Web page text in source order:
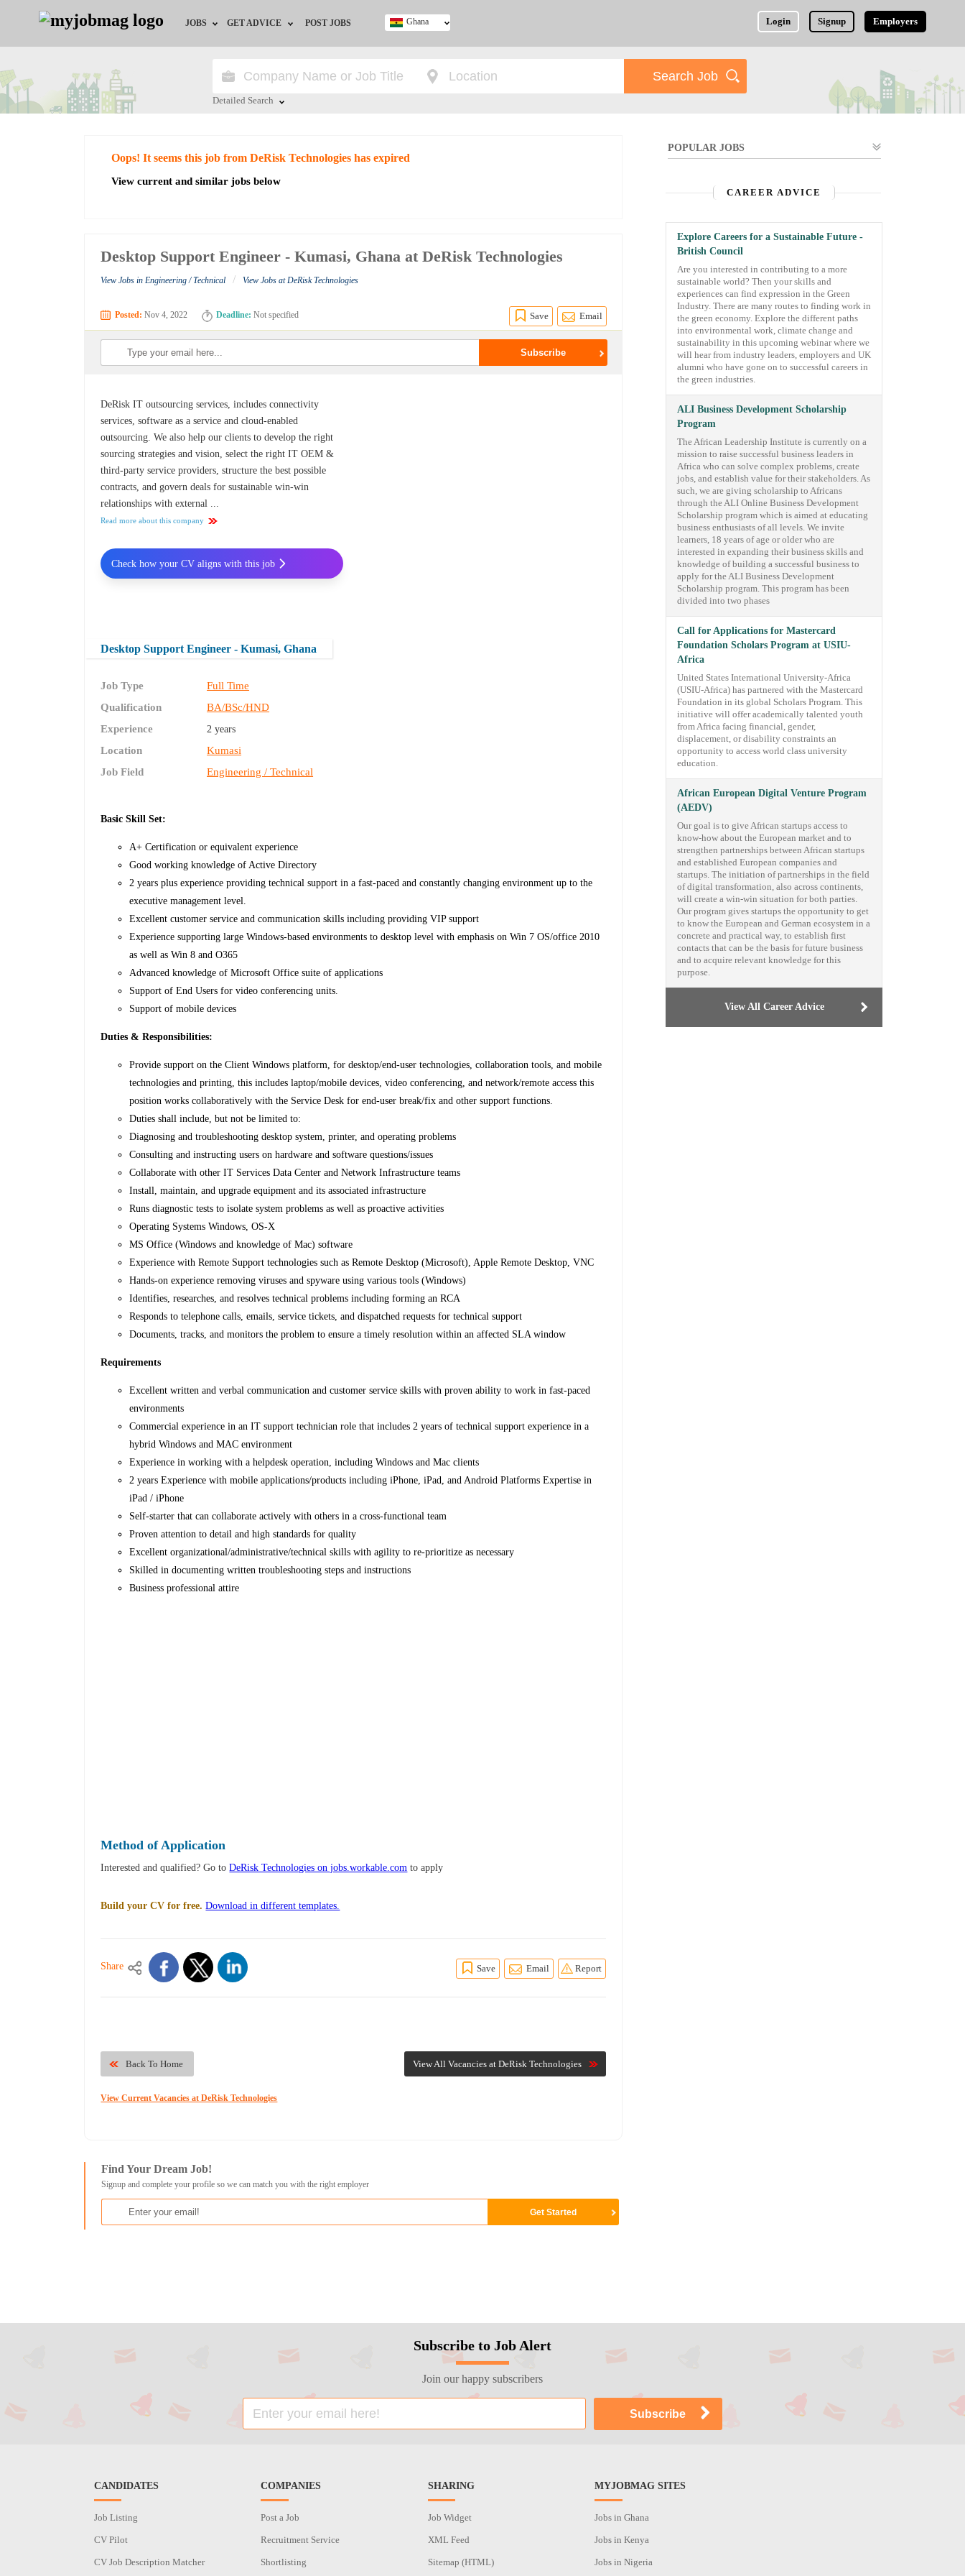
JOBS
Jobs by City
Jobs by Industry
GET ADVICE
HR/Recruiter Advice
POST JOBS Login Signup Employers
Ghana
Detailed Search
Oops! It seems this job from DeRisk Technologies has expired
View current and similar jobs below
Desktop Support Engineer - Kumasi, Ghana at DeRisk Technologies
View Jobs in Engineering / Technical / View Jobs at DeRisk Technologies
Posted: Nov 4, 2022 Deadline: Not specified Save Email
DeRisk IT outsourcing services, includes connectivity
services, software as a service and cloud-enabled
outsourcing. We also help our clients to develop the right
sourcing strategies and vision, select the right IT OEM &
third-party service providers, structure the best possible
contracts, and govern deals for sustainable win-win
relationships with external ...
Read more about this company
Desktop Support Engineer - Kumasi, Ghana
Job Type
Full Time
Qualification
BA/BSc/HND
Experience
2 years
Location
Kumasi
Job Field
Engineering / Technical
Basic Skill Set:
A+ Certification or equivalent experience
Good working knowledge of Active Directory
2 years plus experience providing technical support in a fast-paced and constantly changing environment up to the
executive management level.
Excellent customer service and communication skills including providing VIP support
Experience supporting large Windows-based environments to desktop level with emphasis on Win 7 OS/office 2010
as well as Win 8 and O365
Advanced knowledge of Microsoft Office suite of applications
Support of End Users for video conferencing units.
Support of mobile devices
Duties & Responsibilities:
Provide support on the Client Windows platform, for desktop/end-user technologies, collaboration tools, and mobile
technologies and printing, this includes laptop/mobile devices, video conferencing, and network/remote access this
position works collaboratively with the Service Desk for end-user break/fix and other support functions.
Duties shall include, but not be limited to:
Diagnosing and troubleshooting desktop system, printer, and operating problems
Consulting and instructing users on hardware and software questions/issues
Collaborate with other IT Services Data Center and Network Infrastructure teams
Install, maintain, and upgrade equipment and its associated infrastructure
Runs diagnostic tests to isolate system problems as well as proactive activities
Operating Systems Windows, OS-X
MS Office (Windows and knowledge of Mac) software
Experience with Remote Support technologies such as Remote Desktop (Microsoft), Apple Remote Desktop, VNC
Hands-on experience removing viruses and spyware using various tools (Windows)
Identifies, researches, and resolves technical problems including forming an RCA
Responds to telephone calls, emails, service tickets, and dispatched requests for technical support
Documents, tracks, and monitors the problem to ensure a timely resolution within an affected SLA window
Requirements
Excellent written and verbal communication and customer service skills with proven ability to work in fast-paced
environments
Commercial experience in an IT support technician role that includes 2 years of technical support experience in a
hybrid Windows and MAC environment
Experience in working with a helpdesk operation, including Windows and Mac clients
2 years Experience with mobile applications/products including iPhone, iPad, and Android Platforms Expertise in
iPad / iPhone
Self-starter that can collaborate actively with others in a cross-functional team
Proven attention to detail and high standards for quality
Excellent organizational/administrative/technical skills with agility to re-prioritize as necessary
Skilled in documenting written troubleshooting steps and instructions
Business professional attire
Check how your CV aligns with this job
Method of Application
Interested and qualified? Go toDeRisk Technologies on jobs.workable.com to apply
Build your CV for free. Download in different templates.
Share Save Email Report
View All Vacancies at DeRisk Technologies
Back To Home
View Current Vacancies at DeRisk Technologies
Find Your Dream Job!
Signup and complete your profile so we can match you with the right employer
POPULAR JOBS
CAREER ADVICE
Explore Careers for a Sustainable Future -
British Council
Are you interested in contributing to a more
sustainable world? Then your skills and
experiences can find expression in the Green
Industry. There are many routes to finding work in
the green economy. Explore the different paths
into environmental work, climate change and
sustainability in this upcoming webinar where we
will hear from industry leaders, employers and UK
alumni who have gone on to successful careers in
the green industries.
ALI Business Development Scholarship
Program
The African Leadership Institute is currently on a
mission to raise successful business leaders in
Africa who can solve complex problems, create
jobs, and establish value for their stakeholders. As
such, we are giving scholarship to Africans
through the ALI Online Business Development
Scholarship program which is aimed at educating
business enthusiasts of all levels. We invite
learners, 18 years of age or older who are
interested in expanding their business skills and
knowledge of building a successful business to
apply for the ALI Business Development
Scholarship program. This program has been
divided into two phases
Call for Applications for Mastercard
Foundation Scholars Program at USIU-
Africa
United States International University-Africa
(USIU-Africa) has partnered with the Mastercard
Foundation in its global Scholars Program. This
initiative will offer academically talented youth
from Africa facing financial, gender,
displacement, or disability constraints an
opportunity to access world class university
education.
African European Digital Venture Program
(AEDV)
Our goal is to give African startups access to
know-how about the European market and to
strengthen partnerships between African startups
and established European companies and
startups. The initiation of partnerships in the field
of digital transformation, also across continents,
will create a win-win situation for both parties.
Our program gives startups the opportunity to get
to know the European and German ecosystem in a
concrete and practical way, to establish first
contacts that can be the basis for future business
and to acquire relevant knowledge for this
purpose.
View All Career Advice
Subscribe to Job Alert
Join our happy subscribers
CANDIDATES
Job Listing
CV Pilot
CV Job Description Matcher
COMPANIES
Post a Job
Recruitment Service
Shortlisting
SHARING
Job Widget
XML Feed
Sitemap (HTML)
MYJOBMAG SITES
Jobs in Ghana
Jobs in Kenya
Jobs in Nigeria